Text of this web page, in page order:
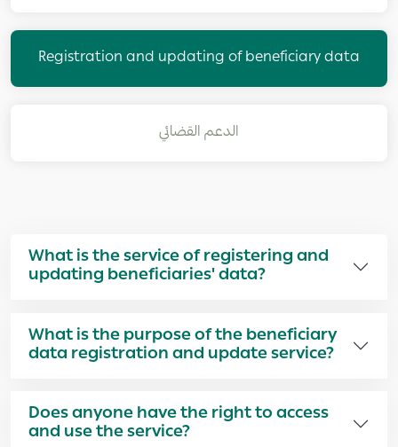
Registration and updating of beneficiary data
الدعم القضائي
What is the service of registering and
updating beneficiaries' data?
What is the purpose of the beneficiary
data registration and update service?
Does anyone have the right to access
and use the service?